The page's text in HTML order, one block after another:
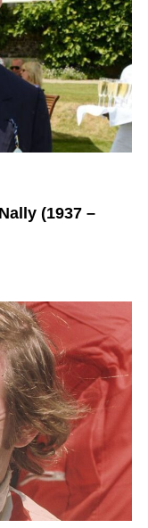
(1937 –